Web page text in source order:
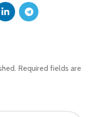
Required fields are